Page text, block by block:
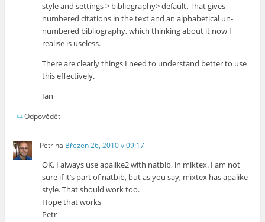
style and settings > bibliography> default. That gives
numbered citations in the text and an alphabetical un-
numbered bibliography, which thinking about it now I
realise is useless.
There are clearly things I need to understand better to use
this effectively.
Ian
Odpovědět
Petr na Březen 26, 2010 v 09:17
OK. I always use apalike2 with natbib, in miktex. I am not
sure if it’s part of natbib, but as you say, mixtex has apalike
style. That should work too.
Hope that works
Petr